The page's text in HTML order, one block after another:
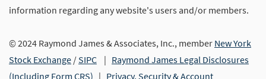
information regarding any website's users and/or members.
© 2024 Raymond James & Associates, Inc., member New York
Stock Exchange /SIPC | Raymond James Legal Disclosures
(Including Form CRS) | Privacy, Security & Account